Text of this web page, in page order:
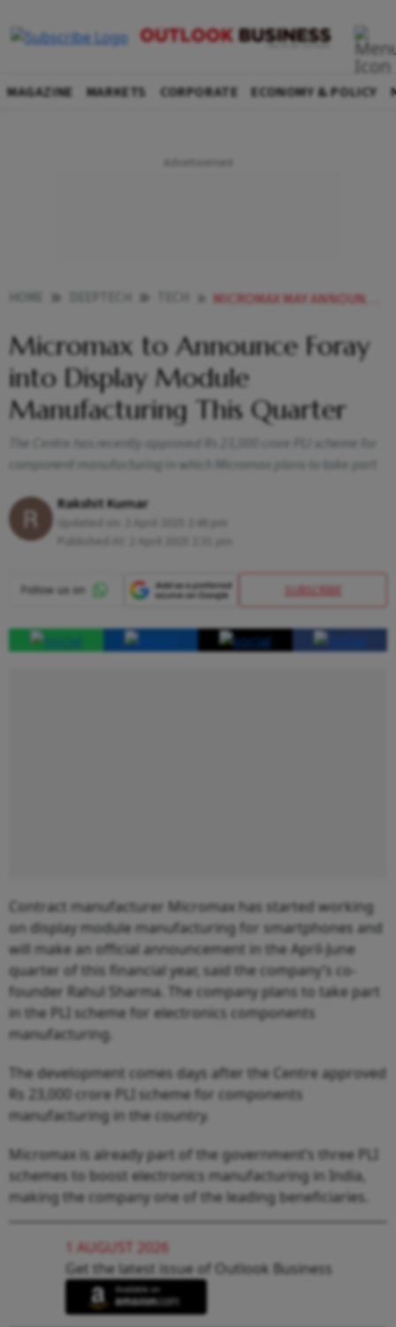
MAGAZINE MARKETS CORPORATE ECONOMY & POLICY
MICROMAX MAY ANNOUNCE FORAY INTO DISPLAY MODULE MANUFACTURING THIS QUARTER
Micromax to Announce Foray
into Display Module
Manufacturing This Quarter
The Centre has recently approved Rs 23,000 crore PLI scheme for
component manufacturing in which Micromax plans to take part
Rakshit Kumar
SUBSCRIBE
Contract manufacturer Micromax has started working
on display module manufacturing for smartphones and
will make an official announcement in the April-June
quarter of this financial year, said the company’s co-
founder Rahul Sharma. The company plans to take part
in the PLI scheme for electronics components
manufacturing.
The development comes days after the Centre approved
Rs 23,000 crore PLI scheme for components
manufacturing in the country.
Micromax is already part of the government’s three PLI
schemes to boost electronics manufacturing in India,
making the company one of the leading beneficiaries.
1 AUGUST 2026
Get the latest issue of Outlook Business